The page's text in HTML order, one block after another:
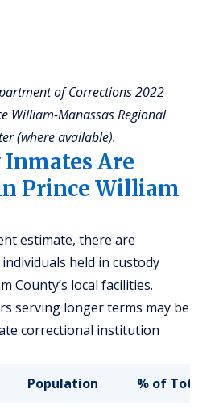
of Corrections 2022
William-Manassas Regional
(where available).
Are
Prince William
estimate, there are
held in custody
County’s local facilities.
serving longer terms may be
correctional institution
Population % of Total